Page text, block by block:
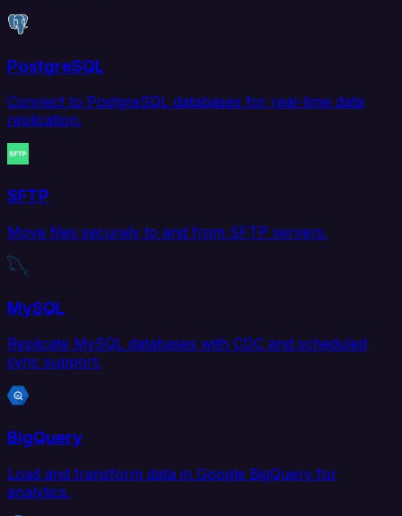
PostgreSQL
Connect to PostgreSQL databases for real-time data
replication.
SFTP
Move files securely to and from SFTP servers.
MySQL
Replicate MySQL databases with CDC and scheduled
sync support.
BigQuery
Load and transform data in Google BigQuery for
analytics.